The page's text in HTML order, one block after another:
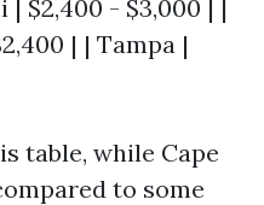
| $2,400 - $3,000 | |
| | Tampa |
table, while Cape
to some